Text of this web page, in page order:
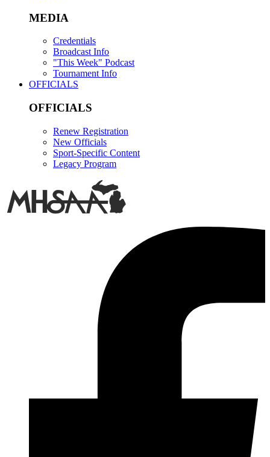
MEDIA
Credentials
Broadcast Info
"This Week" Podcast
Tournament Info
OFFICIALS
OFFICIALS
Renew Registration
New Officials
Sport-Specific Content
Legacy Program